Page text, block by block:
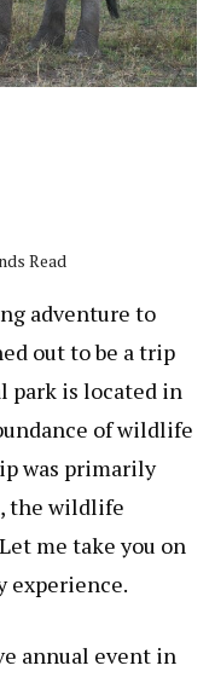
Read
adventure to
out to be a trip
park is located in
of wildlife
was primarily
the wildlife
me take you on
experience.
annual event in